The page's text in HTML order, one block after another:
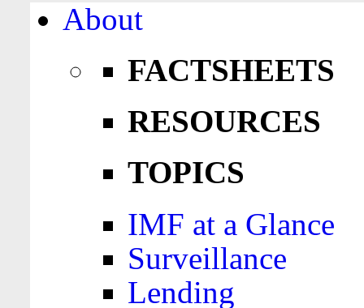
About
FACTSHEETS
RESOURCES
TOPICS
IMF at a Glance
Surveillance
Lending